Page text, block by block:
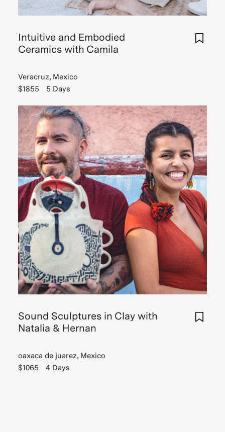
Read
Intuitive and Embodied
Ceramics with Camila
Veracruz, Mexico
$1855
5 Days
Sound Sculptures in Clay with
Natalia & Hernan
oaxaca de juarez, Mexico
$1065
4 Days